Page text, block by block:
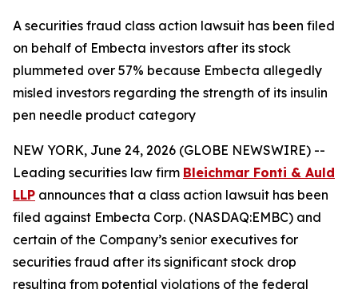
A securities fraud class action lawsuit has been filed
on behalf of Embecta investors after its stock
plummeted over 57% because Embecta allegedly
misled investors regarding the strength of its insulin
pen needle product category
NEW YORK, June 24, 2026 (GLOBE NEWSWIRE) --
Leading securities law firm Bleichmar Fonti & Auld
LLP announces that a class action lawsuit has been
filed against Embecta Corp. (NASDAQ:EMBC) and
certain of the Company’s senior executives for
securities fraud after its significant stock drop
resulting from potential violations of the federal